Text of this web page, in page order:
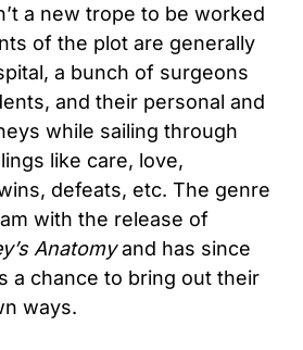
a new trope to be worked
of the plot are generally
a bunch of surgeons
and their personal and
while sailing through
like care, love,
defeats, etc. The genre
with the release of
Anatomyand has since
a chance to bring out their
ways.